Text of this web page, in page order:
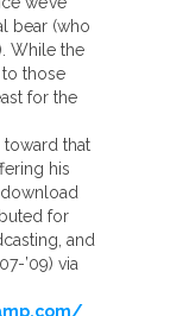
bear (who
While the
those
for the
toward that
his
for
and
’09) via